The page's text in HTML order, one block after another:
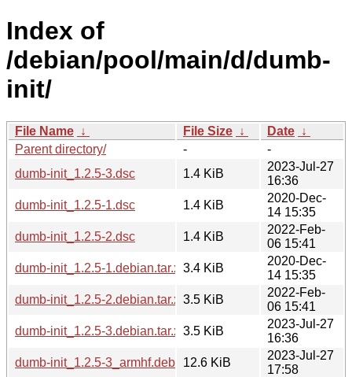
Index of
/debian/pool/main/d/dumb-
init/
File Name ↓ File Size ↓ Date ↓
Parent directory/
-
-
dumb-init_1.2.5-3.dsc
1.4 KiB
2023-Jul-27
16:36
dumb-init_1.2.5-1.dsc
1.4 KiB
2020-Dec-
14 15:35
dumb-init_1.2.5-2.dsc
1.4 KiB
2022-Feb-
06 15:41
dumb-init_1.2.5-1.debian.tar.xz3.4 KiB
2020-Dec-
14 15:35
dumb-init_1.2.5-2.debian.tar.xz3.5 KiB
2022-Feb-
06 15:41
dumb-init_1.2.5-3.debian.tar.xz3.5 KiB
2023-Jul-27
16:36
dumb-init_1.2.5-3_armhf.deb
12.6 KiB
2023-Jul-27
17:58